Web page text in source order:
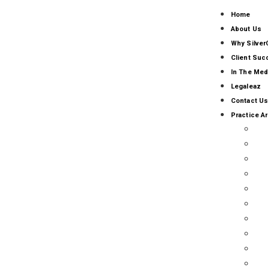
Home
About Us
Why
Client
In The
Legaleaz
Contact Us
Practice